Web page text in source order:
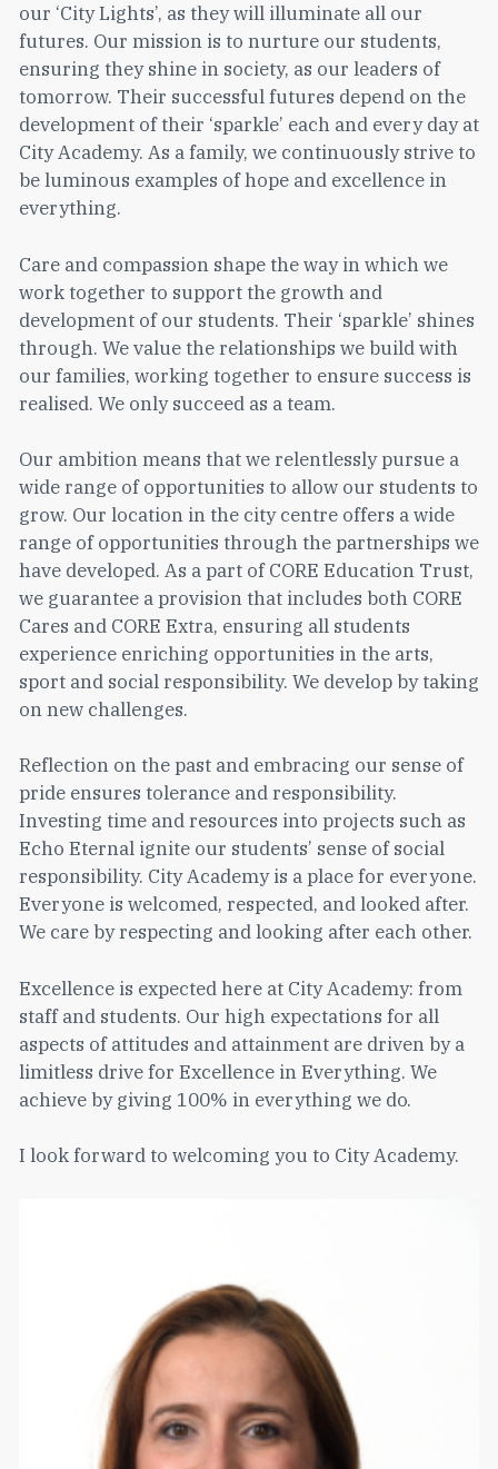
our ‘City Lights’, as they will illuminate all our
futures. Our mission is to nurture our students,
ensuring they shine in society, as our leaders of
tomorrow. Their successful futures depend on the
development of their ‘sparkle’ each and every day at
City Academy. As a family, we continuously strive to
be luminous examples of hope and excellence in
everything.
Care and compassion shape the way in which we
work together to support the growth and
development of our students. Their ‘sparkle’ shines
through. We value the relationships we build with
our families, working together to ensure success is
realised. We only succeed as a team.
Our ambition means that we relentlessly pursue a
wide range of opportunities to allow our students to
grow. Our location in the city centre offers a wide
range of opportunities through the partnerships we
have developed. As a part of CORE Education Trust,
we guarantee a provision that includes both CORE
Cares and CORE Extra, ensuring all students
experience enriching opportunities in the arts,
sport and social responsibility. We develop by taking
on new challenges.
Reflection on the past and embracing our sense of
pride ensures tolerance and responsibility.
Investing time and resources into projects such as
Echo Eternal ignite our students’ sense of social
responsibility. City Academy is a place for everyone.
Everyone is welcomed, respected, and looked after.
We care by respecting and looking after each other.
Excellence is expected here at City Academy: from
staff and students. Our high expectations for all
aspects of attitudes and attainment are driven by a
limitless drive for Excellence in Everything. We
achieve by giving 100% in everything we do.
I look forward to welcoming you to City Academy.